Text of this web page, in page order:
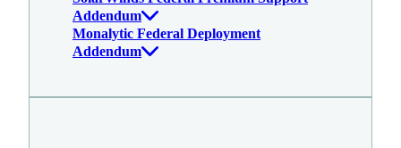
Addendum
Monalytic Federal Deployment
Addendum